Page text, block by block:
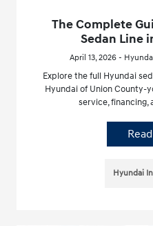
The Complete
Sedan Line
April 13, 2026 -
Explore the full Hyundai
Hyundai of Union County-
service,
Hyundai